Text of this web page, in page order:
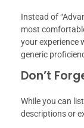
Instead of
most
your experience
generic
Don’t
While you can
descriptions or